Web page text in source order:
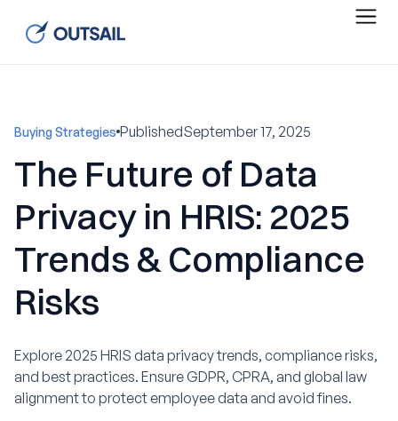
Buying Strategies PublishedSeptember 17, 2025
The Future of Data
Privacy in HRIS: 2025
Trends & Compliance
Risks
Explore 2025 HRIS data privacy trends, compliance risks,
and best practices. Ensure GDPR, CPRA, and global law
alignment to protect employee data and avoid fines.